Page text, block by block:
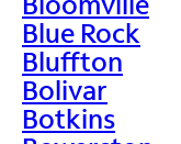
Blue Rock
Bluffton
Bolivar
Botkins